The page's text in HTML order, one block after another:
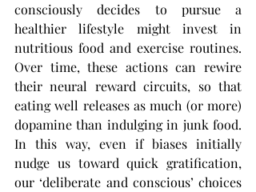
consciously decides to pursue a
healthier lifestyle might invest in
nutritious food and exercise routines.
Over time, these actions can rewire
their neural reward circuits, so that
eating well releases as much (or more)
dopamine than indulging in junk food.
In this way, even if biases initially
nudge us toward quick gratification,
our ‘deliberate and conscious’ choices